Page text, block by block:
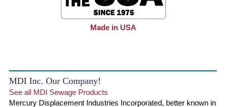
Made in USA
MDI Inc. Our Company!
See all MDI Sewage Products
Mercury Displacement Industries Incorporated, better known in